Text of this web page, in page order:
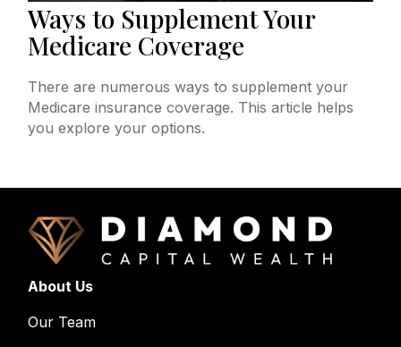
Ways to Supplement Your
Medicare Coverage
There are numerous ways to supplement your
Medicare insurance coverage. This article helps
you explore your options.
About Us
Our Team